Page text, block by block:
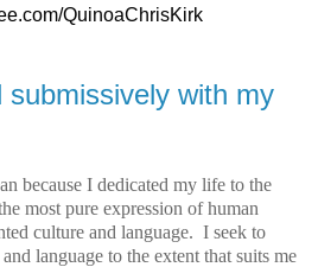
QuinoaChrisKirk
submissively with my
because I dedicated my life to the
most pure expression of human
culture and language. I seek to
language to the extent that suits me